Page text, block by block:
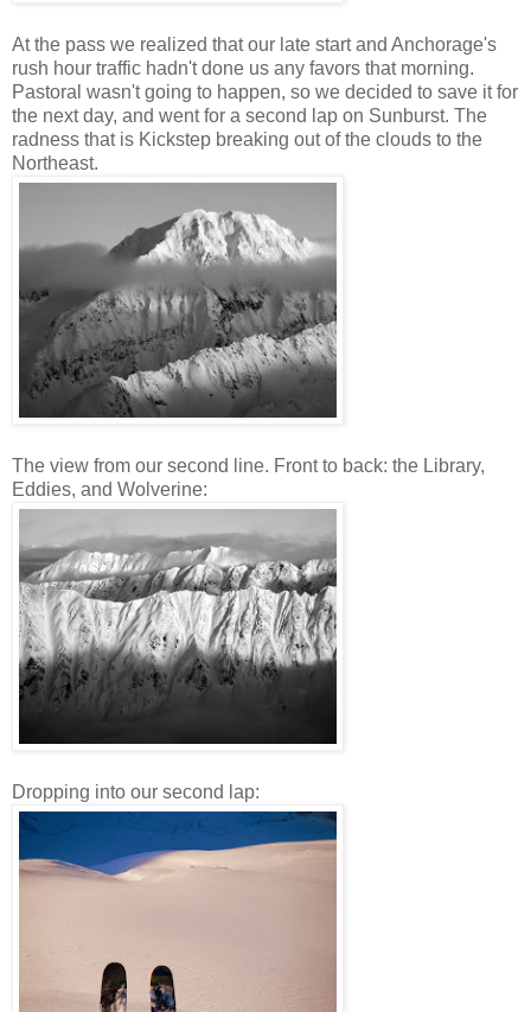
At the pass we realized that our late start and Anchorage's
rush hour traffic hadn't done us any favors that morning.
Pastoral wasn't going to happen, so we decided to save it for
the next day, and went for a second lap on Sunburst. The
radness that is Kickstep breaking out of the clouds to the
Northeast.
The view from our second line. Front to back: the Library,
Eddies, and Wolverine:
Dropping into our second lap: